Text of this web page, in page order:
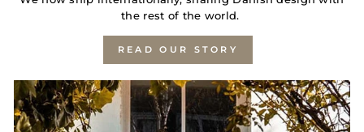
the rest of the world.
READ OUR STORY